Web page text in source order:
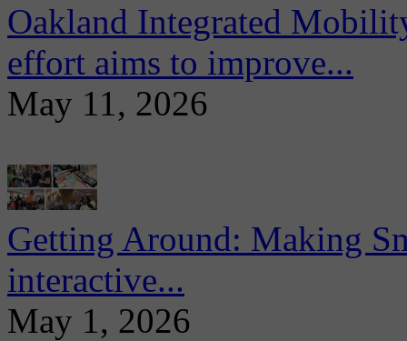
Oakland Integrated
effort aims to improve...
May 11, 2026
Getting Around: Making
interactive...
May 1, 2026